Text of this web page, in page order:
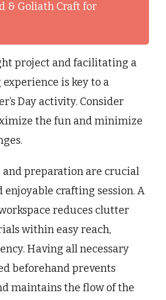
& Goliath Craft for
project and facilitating a
is key to a
Day activity. Consider
the fun and minimize
preparation are crucial
enjoyable crafting session. A
reduces clutter
within easy reach,
Having all necessary
beforehand prevents
maintains the flow of the